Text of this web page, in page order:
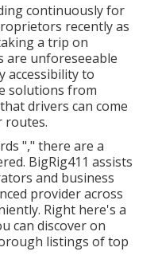
continuously for
recently as
a trip on
are unforeseeable
accessibility to
solutions from
drivers can come
routes.
"," there are a
BigRig411 assists
and business
provider across
Right here's a
can discover on
listings of top